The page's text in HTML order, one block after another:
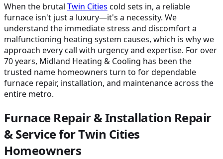
When the brutal Twin Cities cold sets in, a reliable
furnace isn't just a luxury—it's a necessity. We
understand the immediate stress and discomfort a
malfunctioning heating system causes, which is why we
approach every call with urgency and expertise. For over
70 years, Midland Heating & Cooling has been the
trusted name homeowners turn to for dependable
furnace repair, installation, and maintenance across the
entire metro.
Furnace Repair & Installation Repair
& Service for Twin Cities
Homeowners